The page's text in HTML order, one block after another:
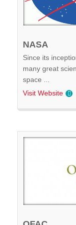
NASA
Since its
many great
space ...
Visit Website